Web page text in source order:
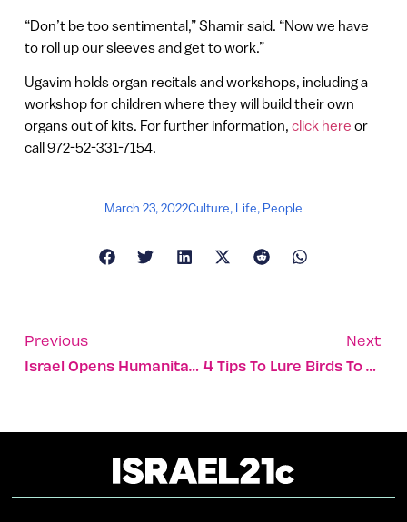
“Don’t be too sentimental,” Shamir said. “Now we have
to roll up our sleeves and get to work.”
Ugavim holds organ recitals and workshops, including a
workshop for children where they will build their own
organs out of kits. For further information, click here or
call 972-52-331-7154.
March 23, 2022Culture, Life, People
Previous
Israel Opens Humanitarian Field Hospital In War-Torn Ukraine
Next
4 Tips To Lure Birds To Your Garden, And Why That’s Important